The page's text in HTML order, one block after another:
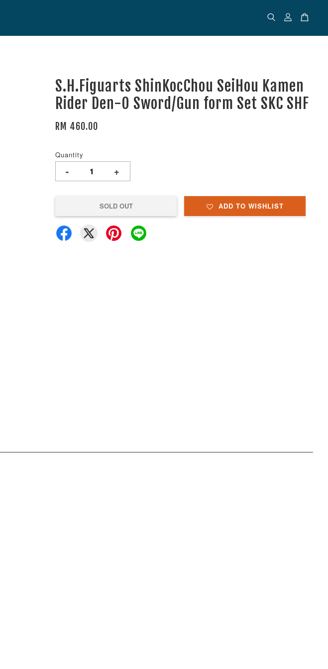
S.H.Figuarts ShinKocChou SeiHou Kamen
Rider Den-O Sword/Gun form Set SKC SHF
RM 460.00
Quantity
- +
SOLD OUT ADD TO WISHLIST